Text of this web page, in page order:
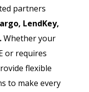
partners
LendKey,
Whether your
or requires
flexible
to make every